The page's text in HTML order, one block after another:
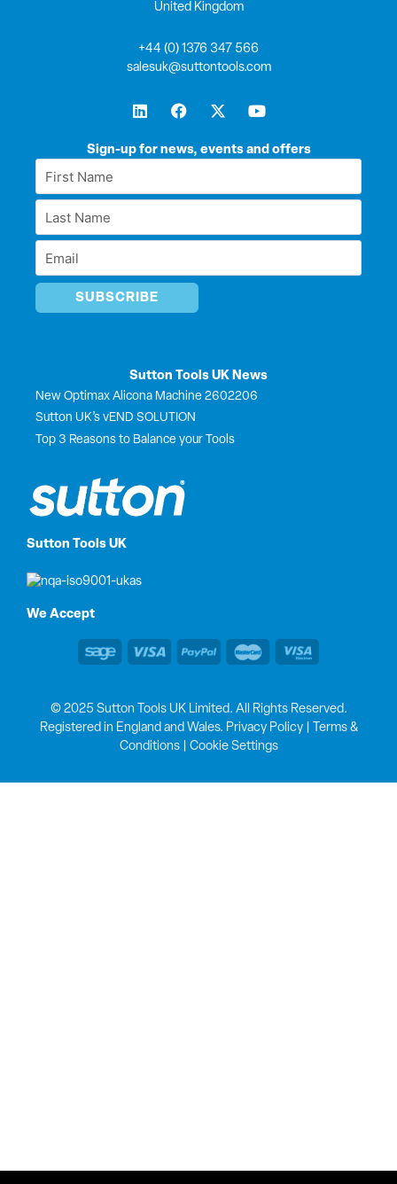
Sutton Tools UK
We Accept
Sign-up for news, events and offers
First
Name
Last
Name
Email
Sutton Tools UK News
New Optimax Alicona Machine 2602206
Sutton UK’s vEND SOLUTION
Top 3 Reasons to Balance your Tools
United Kingdom
+44 (0) 1376 347 566
salesuk@suttontools.com
L
i
k
i
F
a
e
o
X
-
w
t
Y
o
t
e
© 2025 Sutton Tools UK Limited. All Rights Reserved.
Registered in England and Wales. Privacy Policy|
Terms &
Conditions| Cookie Settings